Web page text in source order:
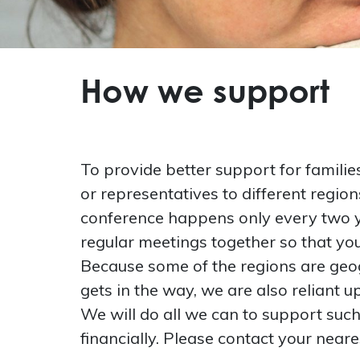
How we support
To provide better support for
or representatives to different
conference happens only every two
regular meetings together so that
Because some of the regions are
gets in the way, we are also reliant
We will do all we can to support
financially. Please contact your